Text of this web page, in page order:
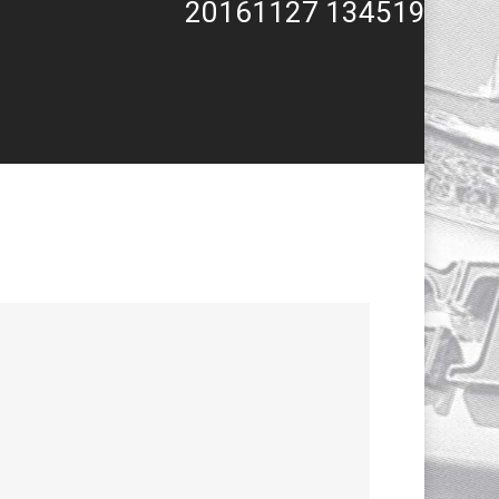
20161127 134519